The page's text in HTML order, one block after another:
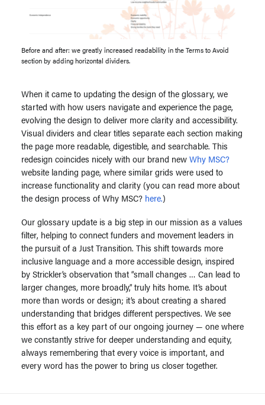
Before and after: we greatly increased readability in the Terms to Avoid
section by adding horizontal dividers.
When it came to updating the design of the glossary, we
started with how users navigate and experience the page,
evolving the design to deliver more clarity and accessibility.
Visual dividers and clear titles separate each section making
the page more readable, digestible, and searchable. This
redesign coincides nicely with our brand newWhy MSC?
website landing page, where similar grids were used to
increase functionality and clarity (you can read more about
the design process of Why MSC? here.)
Our glossary update is a big step in our mission as a values
filter, helping to connect funders and movement leaders in
the pursuit of a Just Transition. This shift towards more
inclusive language and a more accessible design, inspired
by Strickler’s observation that “small changes … Can lead to
larger changes, more broadly,” truly hits home. It’s about
more than words or design; it’s about creating a shared
understanding that bridges different perspectives. We see
this effort as a key part of our ongoing journey — one where
we constantly strive for deeper understanding and equity,
always remembering that every voice is important, and
every word has the power to bring us closer together.